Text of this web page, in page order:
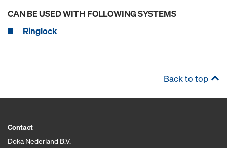
CAN BE USED WITH FOLLOWING SYSTEMS
Ringlock
Back to top
Contact
Doka Nederland B.V.